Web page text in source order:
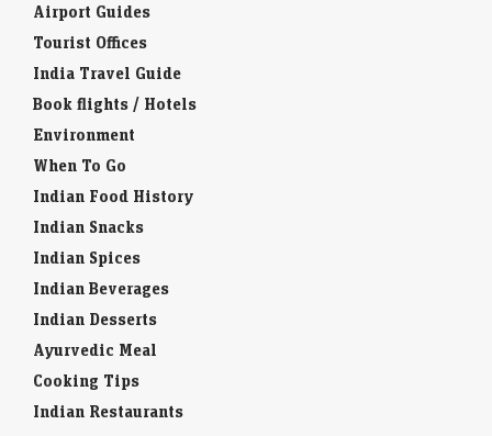
Airport Guides
Tourist Offices
India Travel Guide
Book flights / Hotels
Environment
When To Go
Indian Food History
Indian Snacks
Indian Spices
Indian Beverages
Indian Desserts
Ayurvedic Meal
Cooking Tips
Indian Restaurants